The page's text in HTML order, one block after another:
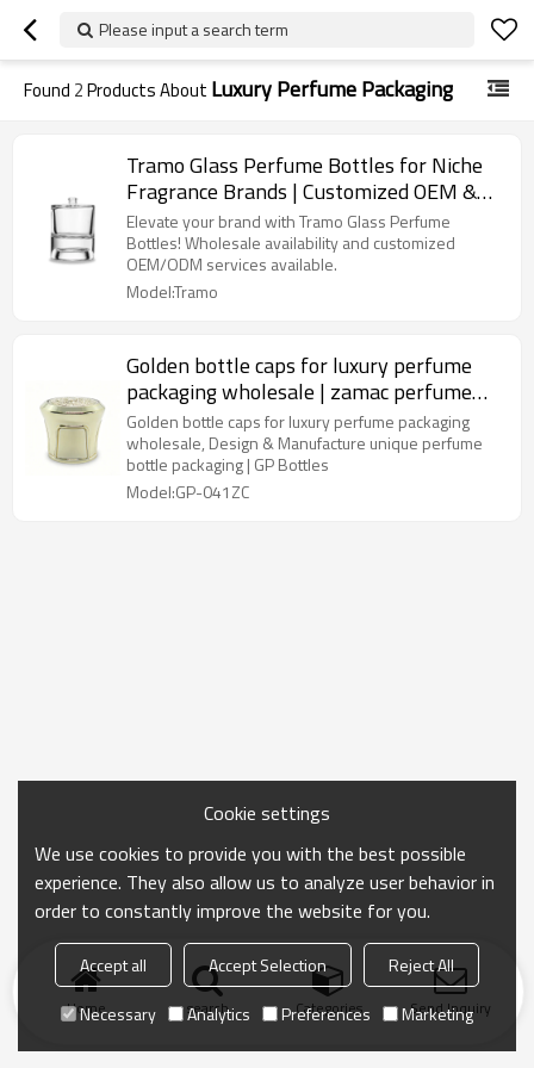
Please input a search term
Found 2Products About Luxury Perfume Packaging
Tramo Glass Perfume Bottles for Niche
Fragrance Brands | Customized OEM &
ODM Services Available
Elevate your brand with Tramo Glass Perfume
Bottles! Wholesale availability and customized
OEM/ODM services available.
Model:Tramo
Golden bottle caps for luxury perfume
packaging wholesale | zamac perfume
cap | FEA 15 pump sprayer suitable | GP
Bottles OEM ODM Manufacturing
Golden bottle caps for luxury perfume packaging
wholesale, Design & Manufacture unique perfume
bottle packaging | GP Bottles
Model:GP-041ZC
Home search Categories Send Inquiry
Cookie settings
We use cookies to provide you with the best possible
experience. They also allow us to analyze user behavior in
order to constantly improve the website for you.
Accept all Accept Selection
Reject All
Necessary
Analytics Preferences Marketing